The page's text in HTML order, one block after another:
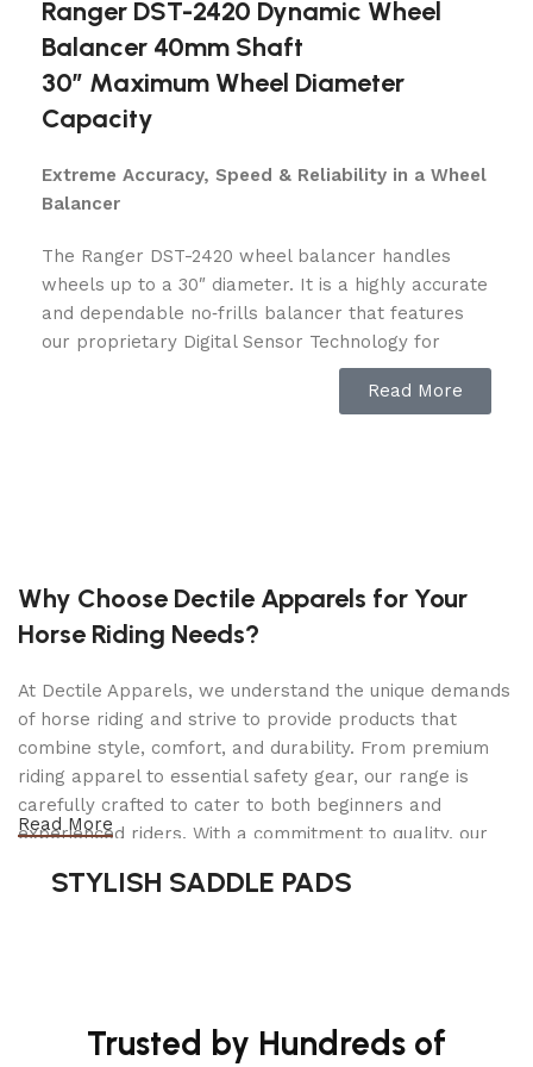
Ranger DST-2420 Dynamic Wheel
Balancer 40mm Shaft
30″ Maximum Wheel Diameter
Capacity
Extreme Accuracy, Speed & Reliability in a Wheel
Balancer
The Ranger DST-2420 wheel balancer handles
wheels up to a 30″ diameter. It is a highly accurate
and dependable no‐frills balancer that features
our proprietary Digital Sensor Technology for
critical reliability and repeatability. From one-bay
shops to high-volume tire stores, the DST-2420 is
balanced vibration-free.
Planning on balancing truck and SUV tires? We
highly recommend purchasing the Truck Cone Kit
The DST-2420 automatically calculates the exact
weight needed to achieve an optimal balance for
almost every tire and wheel configuration on the
planet, as well as brightly displayed LEDs that
seconds. A full menu of time-saving features,
Highly precise digital sensor
Read More
Why Choose Dectile Apparels for Your
Horse Riding Needs?
At Dectile Apparels, we understand the unique demands
of horse riding and strive to provide products that
combine style, comfort, and durability. From premium
riding apparel to essential safety gear, our range is
carefully crafted to cater to both beginners and
experienced riders. With a commitment to quality, our
advanced technology to ensure maximum comfort and
Read More
STYLISH SADDLE PADS
Trusted by Hundreds of